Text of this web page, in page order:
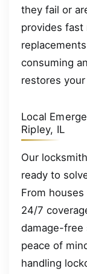
they fail or
provides fast
consuming
restores
Local
Ripley, IL
Our
ready to
From
24/7
damage-free
peace of
handling